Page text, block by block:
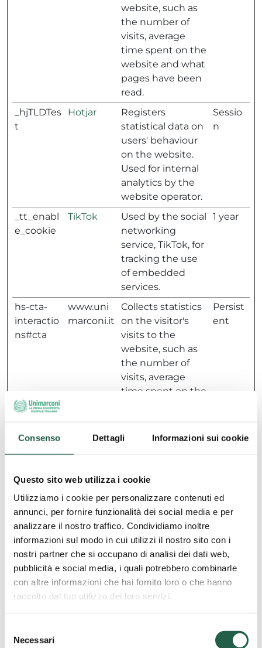
Consenso Dettagli Informazioni sui cookie
Questo sito web utilizza i cookie
Utilizziamo i cookie per personalizzare contenuti ed
annunci, per fornire funzionalità dei social media e per
analizzare il nostro traffico. Condividiamo inoltre
informazioni sul modo in cui utilizzi il nostro sito con i
nostri partner che si occupano di analisi dei dati web,
pubblicità e social media, i quali potrebbero combinarle
con altre informazioni che hai fornito loro o che hanno
raccolto dal tuo utilizzo dei loro servizi.
Necessari
website, such as
the number of
visits, average
time spent on the
website and what
pages have been
read.
_hjTLDTes
t
Hotjar
Registers
statistical data on
users' behaviour
on the website.
Used for internal
analytics by the
website operator.
Sessio
n
_tt_enabl
e_cookie
TikTok
Used by the social
networking
service, TikTok, for
tracking the use
of embedded
services.
1 year
hs-cta-
interactio
ns#cta
www.uni
marconi.it
Collects statistics
on the visitor's
visits to the
website, such as
the number of
visits, average
time spent on the
pages have been
read.
Persist
ent
hubspotu HubSpot
Sets a unique ID
This allows the
website to obtain
data on visitor
behaviour for
statistical
purposes.
180
Marketing (35)
Marketing cookies are used to track visitors across
websites. The intention is to display ads that are
relevant and engaging for the individual user and